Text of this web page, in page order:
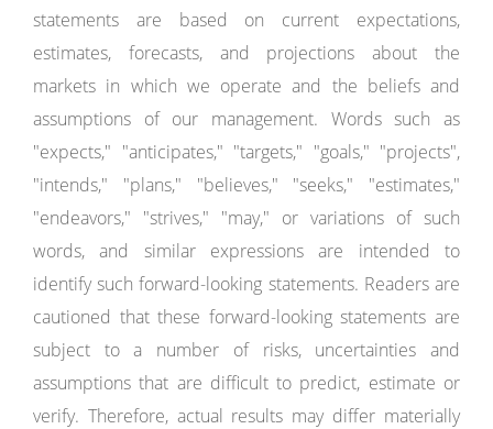
statements are based on current expectations,
estimates, forecasts, and projections about the
markets in which we operate and the beliefs and
assumptions of our management. Words such as
"expects," "anticipates," "targets," "goals," "projects",
"intends," "plans," "believes," "seeks," "estimates,"
"endeavors," "strives," "may," or variations of such
words, and similar expressions are intended to
identify such forward-looking statements. Readers are
cautioned that these forward-looking statements are
subject to a number of risks, uncertainties and
assumptions that are difficult to predict, estimate or
verify. Therefore, actual results may differ materially